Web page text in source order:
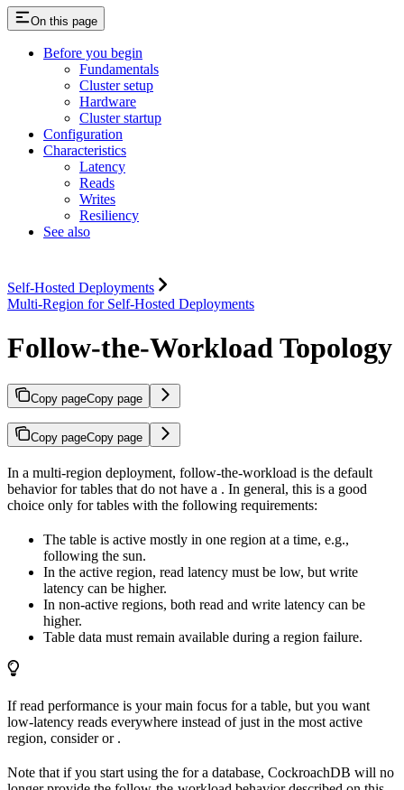
On this page
Before you begin
Fundamentals
Cluster setup
Hardware
Cluster startup
Configuration
Characteristics
Latency
Reads
Writes
Resiliency
See also
Self-Hosted Deployments
Multi-Region for Self-Hosted Deployments
Follow-the-Workload Topology
Copy pageCopy page
Copy pageCopy page
In a multi-region deployment, follow-the-workload is the default
behavior for tables that do not have a . In general, this is a good
choice only for tables with the following requirements:
The table is active mostly in one region at a time, e.g.,
following the sun.
In the active region, read latency must be low, but write
latency can be higher.
In non-active regions, both read and write latency can be
higher.
Table data must remain available during a region failure.
If read performance is your main focus for a table, but you want
low-latency reads everywhere instead of just in the most active
region, consideror .
Note that if you start using the for a database, CockroachDB will no